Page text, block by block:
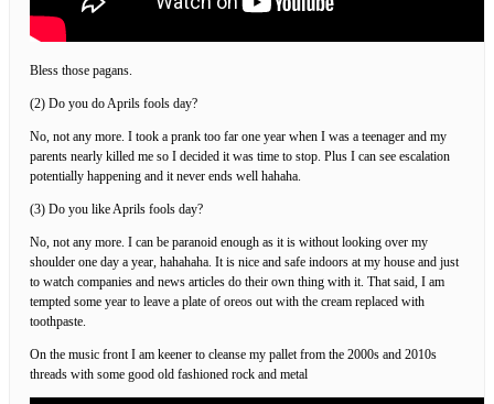
Bless those pagans.
(2) Do you do Aprils fools day?
No, not any more. I took a prank too far one year when I was a teenager and my
parents nearly killed me so I decided it was time to stop. Plus I can see escalation
potentially happening and it never ends well hahaha.
(3) Do you like Aprils fools day?
No, not any more. I can be paranoid enough as it is without looking over my
shoulder one day a year, hahahaha. It is nice and safe indoors at my house and just
to watch companies and news articles do their own thing with it. That said, I am
tempted some year to leave a plate of oreos out with the cream replaced with
toothpaste.
On the music front I am keener to cleanse my pallet from the 2000s and 2010s
threads with some good old fashioned rock and metal